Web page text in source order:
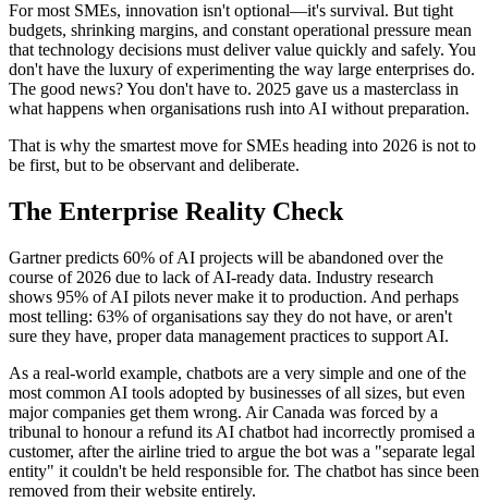
For most SMEs, innovation isn't optional—it's survival. But tight
budgets, shrinking margins, and constant operational pressure mean
that technology decisions must deliver value quickly and safely. You
don't have the luxury of experimenting the way large enterprises do.
The good news? You don't have to. 2025 gave us a masterclass in
what happens when organisations rush into AI without preparation.
That is why the smartest move for SMEs heading into 2026 is not to
be first, but to be observant and deliberate.
The Enterprise Reality Check
Gartner predicts 60% of AI projects will be abandoned over the
course of 2026 due to lack of AI-ready data. Industry research
shows 95% of AI pilots never make it to production. And perhaps
most telling: 63% of organisations say they do not have, or aren't
sure they have, proper data management practices to support AI.
As a real-world example, chatbots are a very simple and one of the
most common AI tools adopted by businesses of all sizes, but even
major companies get them wrong. Air Canada was forced by a
tribunal to honour a refund its AI chatbot had incorrectly promised a
customer, after the airline tried to argue the bot was a "separate legal
entity" it couldn't be held responsible for. The chatbot has since been
removed from their website entirely.